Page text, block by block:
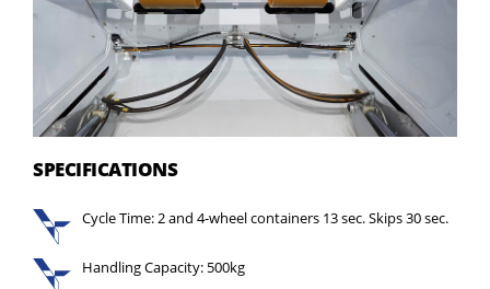
SPECIFICATIONS
Cycle Time: 2 and 4-wheel containers 13 sec. Skips 30 sec.
Handling Capacity: 500kg